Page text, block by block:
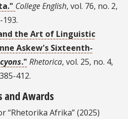
College English, vol. 76, no. 2,
the Art of Linguistic
Askew's Sixteenth-
." Rhetorica, vol. 25, no. 4,
412.
and Awards
“Rhetorika Afrika” (2025)